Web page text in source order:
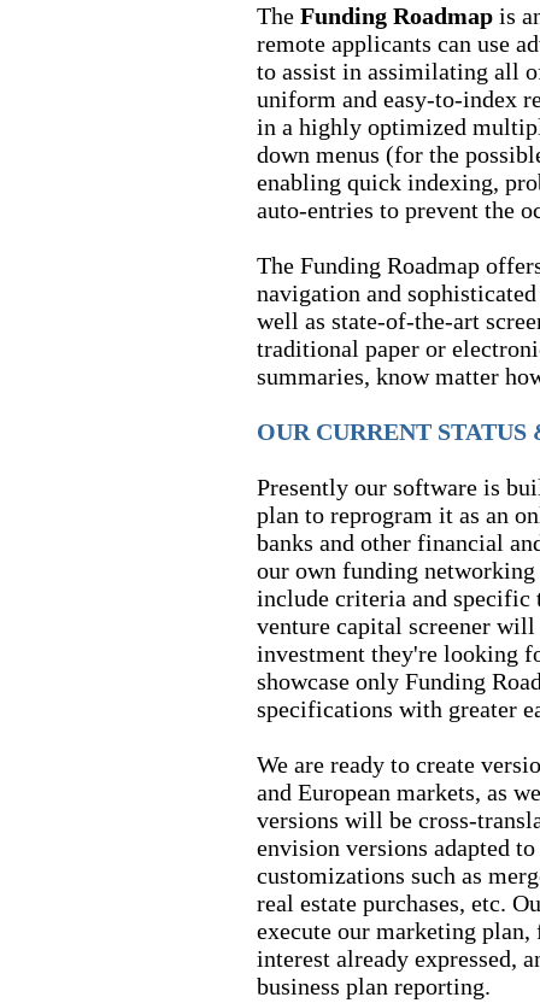
The Funding Roadmapis
remote applicants can use
to assist in assimilating all
uniform and easy-to-index
in a highly optimized
down menus (for the
enabling quick indexing,
auto-entries to prevent the
The Funding Roadmap
navigation and
well as state-of-the-art
traditional paper or
summaries, know matter
OUR CURRENT STATUS
Presently our software is
plan to reprogram it as an
banks and other financial
our own funding
include criteria and specific
venture capital screener
investment they're looking
showcase only Funding
specifications with greater
We are ready to create
and European markets, as
versions will be cross-
envision versions adapted
customizations such as
real estate purchases, etc.
execute our marketing
interest already expressed,
business plan reporting.